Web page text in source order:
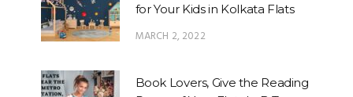
for Your Kids in Kolkata Flats
MARCH 2, 2022
Book Lovers, Give the Reading